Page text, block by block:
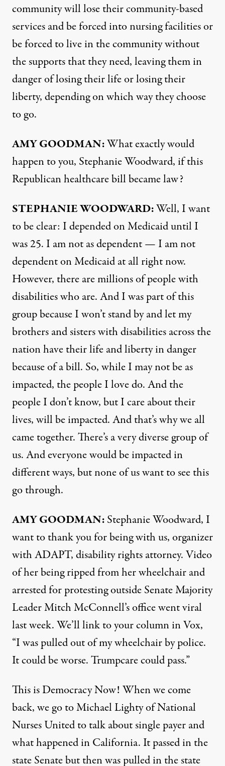
community will lose their community-based
services and be forced into nursing facilities or
be forced to live in the community without
the supports that they need, leaving them in
danger of losing their life or losing their
liberty, depending on which way they choose
to go.
AMY GOODMAN:What exactly would
happen to you, Stephanie Woodward, if this
Republican healthcare bill became law?
STEPHANIE WOODWARD:Well, I want
to be clear: I depended on Medicaid until I
was 25. I am not as dependent — I am not
dependent on Medicaid at all right now.
However, there are millions of people with
disabilities who are. And I was part of this
group because I won’t stand by and let my
brothers and sisters with disabilities across the
nation have their life and liberty in danger
because of a bill. So, while I may not be as
impacted, the people I love do. And the
people I don’t know, but I care about their
lives, will be impacted. And that’s why we all
came together. There’s a very diverse group of
us. And everyone would be impacted in
different ways, but none of us want to see this
go through.
AMY GOODMAN:Stephanie Woodward, I
want to thank you for being with us, organizer
with ADAPT, disability rights attorney. Video
of her being ripped from her wheelchair and
arrested for protesting outside Senate Majority
Leader Mitch McConnell’s office went viral
last week. We’ll link to yourcolumnin Vox,
“I was pulled out of my wheelchair by police.
It could be worse. Trumpcare could pass.”
This is Democracy Now! When we come
back, we go to Michael Lighty of National
Nurses United to talk about single payer and
what happened in California. It passed in the
state Senate but then was pulled in the state